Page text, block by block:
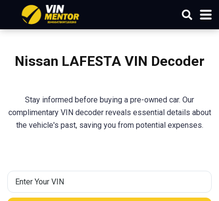
Nissan LAFESTA VIN Decoder
Stay informed before buying a pre-owned car. Our
complimentary VIN decoder reveals essential details about
the vehicle's past, saving you from potential expenses.